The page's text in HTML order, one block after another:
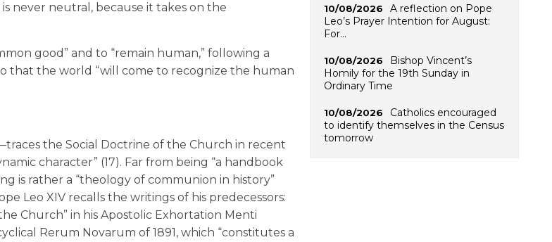
never neutral, because it takes on the
good” and to “remain human,” following a
that the world “will come to recognize the human
the Social Doctrine of the Church in recent
character” (17). Far from being “a handbook
is rather a “theology of communion in history”
Leo XIV recalls the writings of his predecessors:
Church” in his Apostolic Exhortation Menti
Rerum Novarum of 1891, which “constitutes a
10/08/2026
A reflection on Pope
Leo’s Prayer Intention for August:
For…
10/08/2026
Bishop Vincent’s
Homily for the 19th Sunday in
Ordinary Time
10/08/2026
Catholics encouraged
to identify themselves in the Census
tomorrow